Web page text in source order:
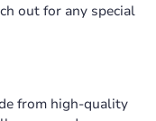
out for any special
from high-quality